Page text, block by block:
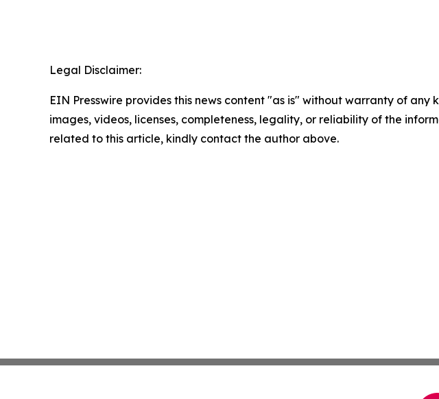
Legal Disclaimer:
EIN Presswire provides this news content "as is" without warranty of
images, videos, licenses, completeness, legality, or reliability of the
related to this article, kindly contact the author above.